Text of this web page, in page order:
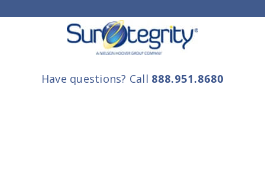
Have questions? Call 888.951.8680